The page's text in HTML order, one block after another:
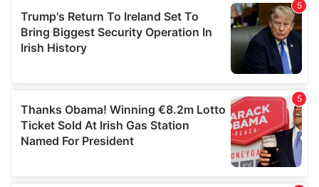
may combine it with other information that you’ve
provided to them or that they’ve collected from your use
of their services.